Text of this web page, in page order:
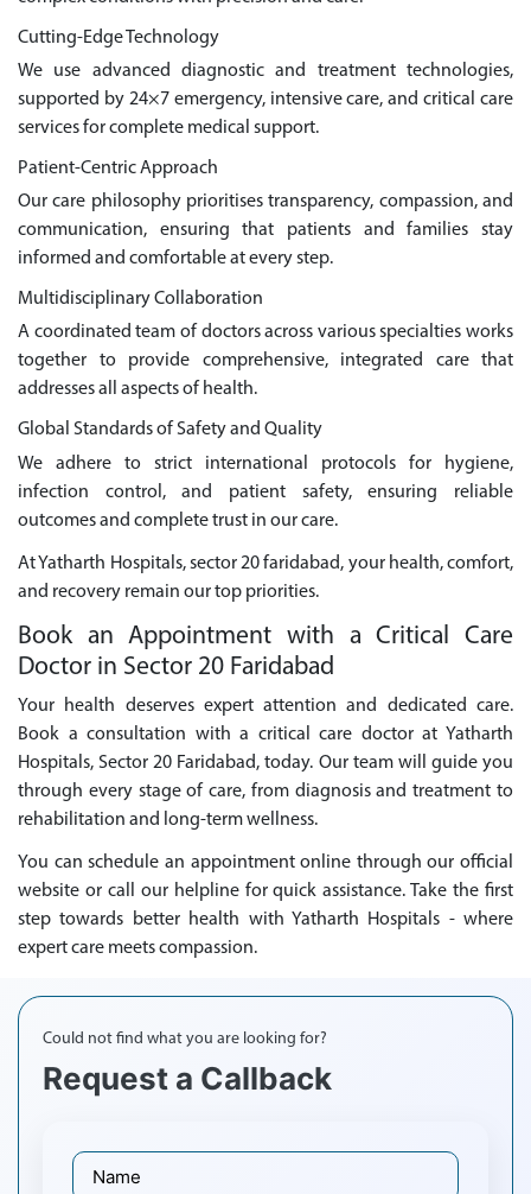
Cutting-Edge Technology
We use advanced diagnostic and treatment technologies,
supported by 24×7 emergency, intensive care, and critical care
services for complete medical support.
Patient-Centric Approach
Our care philosophy prioritises transparency, compassion, and
communication, ensuring that patients and families stay
informed and comfortable at every step.
Multidisciplinary Collaboration
A coordinated team of doctors across various specialties works
together to provide comprehensive, integrated care that
addresses all aspects of health.
Global Standards of Safety and Quality
We adhere to strict international protocols for hygiene,
infection control, and patient safety, ensuring reliable
outcomes and complete trust in our care.
At Yatharth Hospitals, sector 20 faridabad, your health, comfort,
and recovery remain our top priorities.
Book an Appointment with a Critical Care
Doctor in Sector 20 Faridabad
Your health deserves expert attention and dedicated care.
Book a consultation with a critical care doctor at Yatharth
Hospitals, Sector 20 Faridabad, today. Our team will guide you
through every stage of care, from diagnosis and treatment to
rehabilitation and long-term wellness.
You can schedule an appointment online through our official
website or call our helpline for quick assistance. Take the first
step towards better health with Yatharth Hospitals - where
expert care meets compassion.
Could not find what you are looking for?
Request a Callback